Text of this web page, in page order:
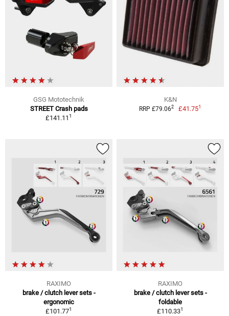
GSG Mototechnik
STREET Crash pads
£141.111
K&N
RRP £79.062 £41.751
RAXIMO
brake / clutch lever sets -
ergonomic
£101.771
RAXIMO
brake / clutch lever sets -
foldable
£110.331